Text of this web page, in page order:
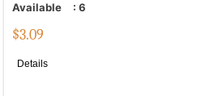
Available : 6
$3.09
Details